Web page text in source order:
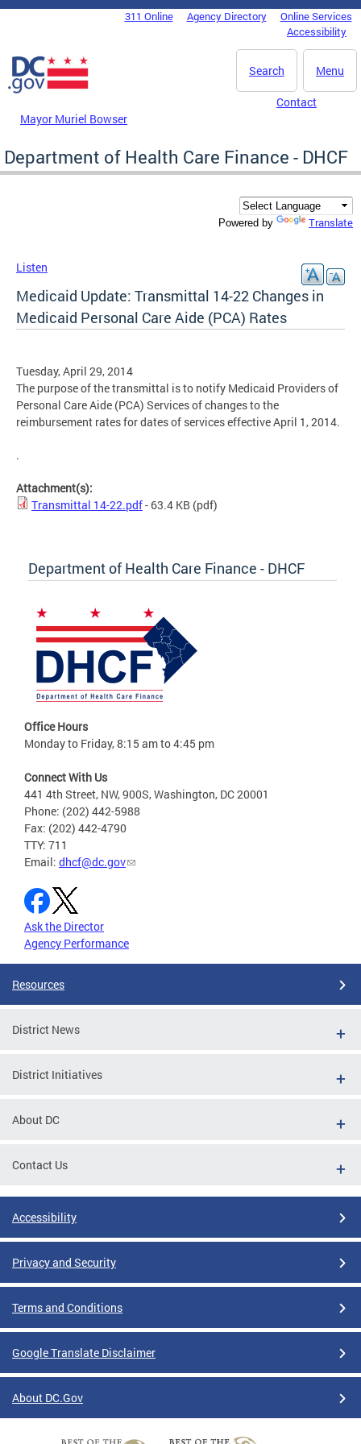
Skip to main content
DC Agency Top Menu311 Online Agency Directory
Online Services
Accessibility
Menu
Search
Mayor Muriel Bowser
Contact
Department of Health Care Finance - DHCF
Powered by Translate
Listen
Medicaid Update: Transmittal 14-22 Changes in
Medicaid Personal Care Aide (PCA) Rates
Tuesday, April 29, 2014
The purpose of the transmittal is to notify Medicaid Providers of
Personal Care Aide (PCA) Services of changes to the
reimbursement rates for dates of services effective April 1, 2014.
.
Attachment(s):
Transmittal 14-22.pdf- 63.4 KB (pdf)
Department of Health Care Finance - DHCF
Office Hours
Monday to Friday, 8:15 am to 4:45 pm
Connect With Us
441 4th Street, NW, 900S, Washington, DC 20001
Phone: (202) 442-5988
Fax: (202) 442-4790
TTY: 711
Email: dhcf@dc.gov
Ask the Director
Agency Performance
Resources
District News
District Initiatives
About DC
Contact Us
Accessibility
Privacy and Security
Terms and Conditions
Google Translate Disclaimer
About DC.Gov